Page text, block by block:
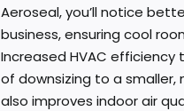
Aeroseal, you’ll notice
business, ensuring cool
Increased HVAC
of downsizing to a smaller,
also improves indoor air